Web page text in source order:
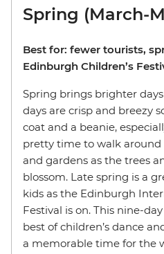
Spring (March-
Best for: fewer tourists,
Edinburgh Children’s
Spring brings brighter
days are crisp and breezy
coat and a beanie,
pretty time to walk around
and gardens as the trees
blossom. Late spring is a
kids as the Edinburgh
Festival is on. This nine-
best of children’s dance
a memorable time for the